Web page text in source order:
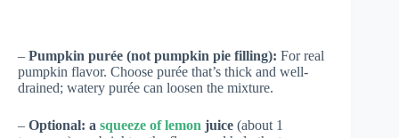
– Pumpkin purée (not pumpkin pie filling): For real
pumpkin flavor. Choose purée that’s thick and well-
drained; watery purée can loosen the mixture.
– Optional: a squeeze of lemon juice (about 1